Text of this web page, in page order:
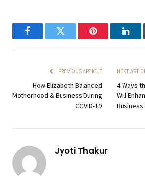
FacebookTwitter Pinterest
PREVIOUS ARTICLE
How Elizabeth Balanced
Motherhood & Business During
COVID-19
NEXT
4 Ways
Will
Business
Jyoti Thakur